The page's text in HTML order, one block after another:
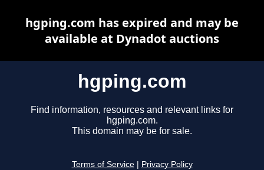
hgping.com
Find information, resources and relevant links for
hgping.com.
This domain may be for sale.
Terms of Service Privacy Policy
hgping.com has expired and may be
available at Dynadot auctions